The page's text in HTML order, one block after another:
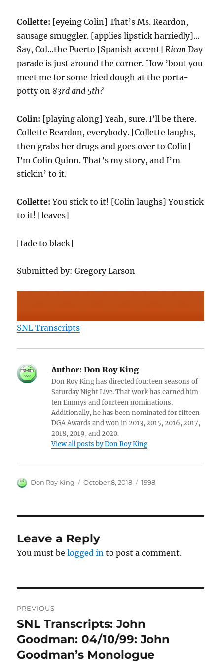
Collette: [eyeing Colin] That’s Ms. Reardon,
sausage smuggler. [applies lipstick harriedly]…
Say, Col…the Puerto [Spanish accent]Rican Day
parade is just around the corner. How ’bout you
meet me for some fried dough at the porta-
potty on83rd and 5th?
Colin: [playing along] Yeah, sure. I’ll be there.
Collette Reardon, everybody. [Collette laughs,
then grabs her drugs and goes over to Colin]
I’m Colin Quinn. That’s my story, and I’m
stickin’ to it.
Collette: You stick to it! [Colin laughs] You stick
to it! [leaves]
[fade to black]
Submitted by: Gregory Larson
SNL Transcripts
Author: Don Roy King
Don Roy King has directed fourteen seasons of
Saturday Night Live. That work has earned him
ten Emmys and fourteen nominations.
Additionally, he has been nominated for fifteen
DGA Awards and won in 2013, 2015, 2016, 2017,
2018, 2019, and 2020.
View all posts by Don Roy King
Author
Don Roy King
Posted
October 8, 2018 Categories
1998
Leave a Reply
You must belogged in to post a comment.
navigation
PREVIOUS
Previous
post:
SNL Transcripts: John
Goodman: 04/10/99: John
Goodman’s Monologue